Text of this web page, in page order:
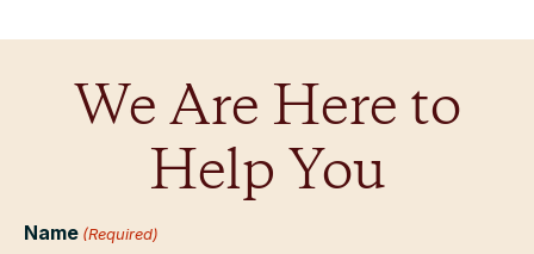
We Are Here to
Help You
Name (Required)